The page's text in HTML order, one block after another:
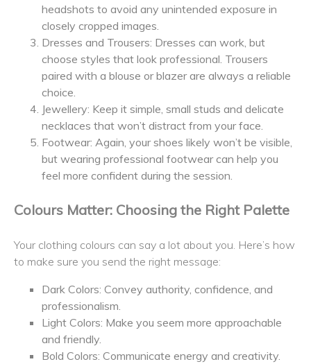
headshots to avoid any unintended exposure in
closely cropped images.
Dresses and Trousers: Dresses can work, but
choose styles that look professional. Trousers
paired with a blouse or blazer are always a reliable
choice.
Jewellery: Keep it simple, small studs and delicate
necklaces that won’t distract from your face.
Footwear: Again, your shoes likely won’t be visible,
but wearing professional footwear can help you
feel more confident during the session.
Colours Matter: Choosing the Right Palette
Your clothing colours can say a lot about you. Here’s how
to make sure you send the right message:
Dark Colors: Convey authority, confidence, and
professionalism.
Light Colors: Make you seem more approachable
and friendly.
Bold Colors: Communicate energy and creativity.